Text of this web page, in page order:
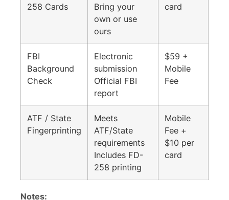
258 Cards
Bring your
own or use
ours
card
FBI
Background
Check
Electronic
submission
Official FBI
report
$59 +
Mobile
Fee
ATF / State
Fingerprinting
Meets
ATF/State
requirements
Includes FD-
258 printing
Mobile
Fee +
$10 per
card
Notes: